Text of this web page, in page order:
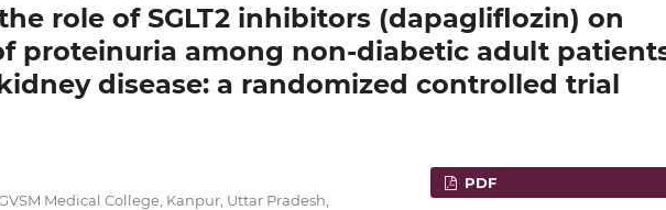
role of SGLT2 inhibitors (dapagliflozin) on
proteinuria among non-diabetic adult
disease: a randomized controlled trial
Medical College, Kanpur, Uttar Pradesh,
PDF